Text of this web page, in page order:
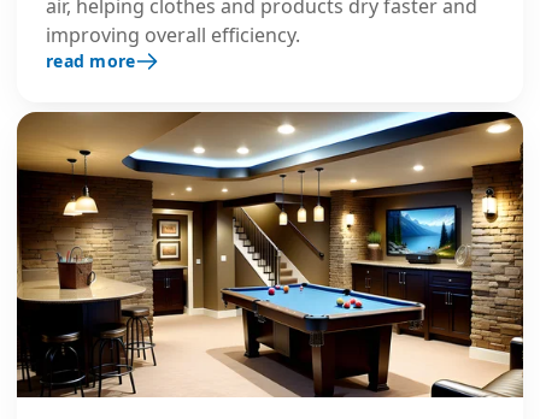
air, helping clothes and products dry faster and
improving overall efficiency.
read more